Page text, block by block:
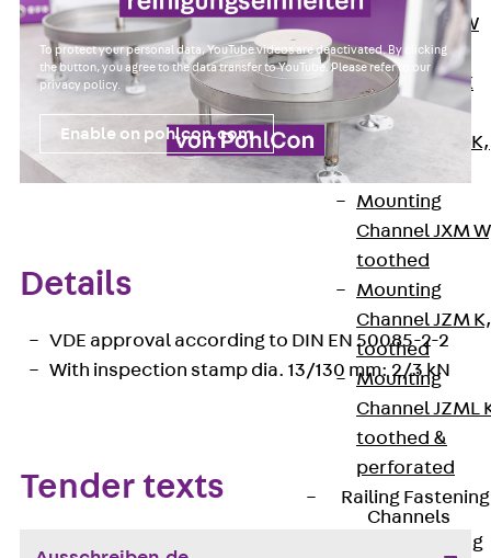
Channel JM W
Mounting
Channel JM K
Mounting
Channel JML K,
perforated
Mounting
Channel JXM
toothed
Mounting
Channel JZM K,
toothed
Mounting
Channel JZML
toothed &
perforated
Railing Fastening
Channels
Railing
To protect your personal data, YouTube videos are deactivated. By clicking
the button, you agree to the data transfer to YouTube. Please refer to our
privacy policy.
Enable on pohlcon.com
Details
VDE approval according to DIN EN 50085-2-2
With inspection stamp dia. 13/130 mm: 2/3 kN
Tender texts